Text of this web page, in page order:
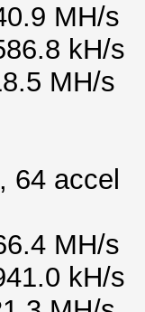
MH/s
kH/s
MH/s
64 accel
MH/s
kH/s